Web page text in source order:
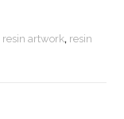
resin artwork, resin